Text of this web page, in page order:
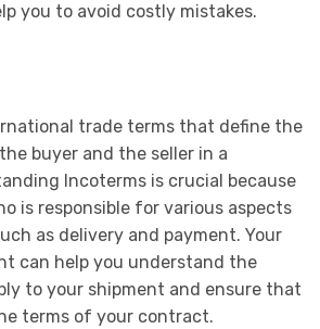
you to avoid costly mistakes.
trade terms that define the
buyer and the seller in a
Incoterms is crucial because
is responsible for various aspects
as delivery and payment. Your
can help you understand the
to your shipment and ensure that
terms of your contract.